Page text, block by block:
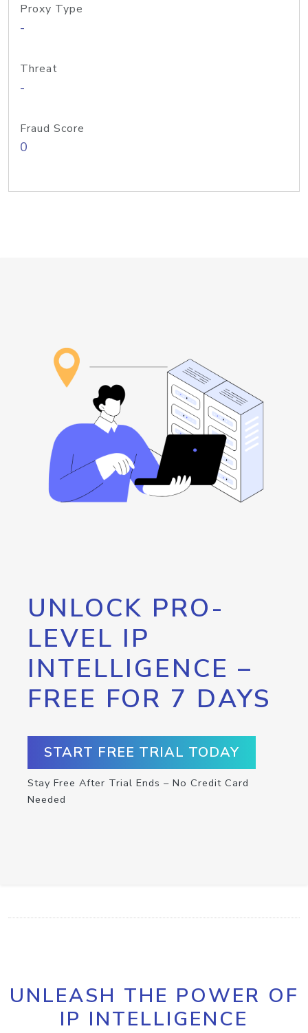
Proxy Type
-
Threat
-
Fraud Score
0
UNLOCK PRO-
LEVEL IP
INTELLIGENCE –
FREE FOR 7 DAYS
START FREE TRIAL TODAY
Stay Free After Trial Ends – No Credit Card
Needed
UNLEASH THE POWER OF
IP INTELLIGENCE